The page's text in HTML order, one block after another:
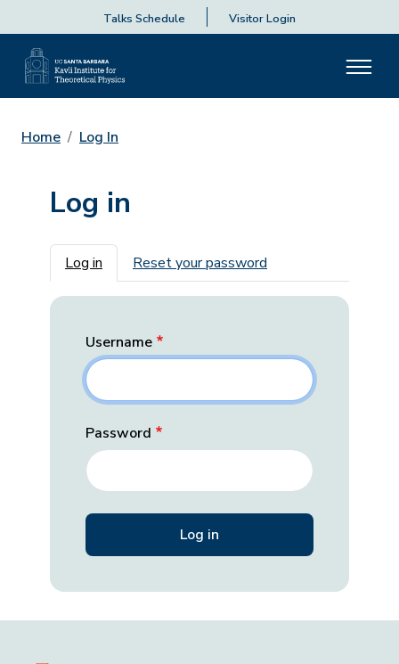
Talks Schedule Visitor Login
Home Log In
Log in
Primary tabs
Log in Reset your password
Username
Password